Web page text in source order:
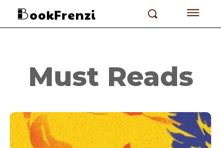
ookFrenzi
Must Reads